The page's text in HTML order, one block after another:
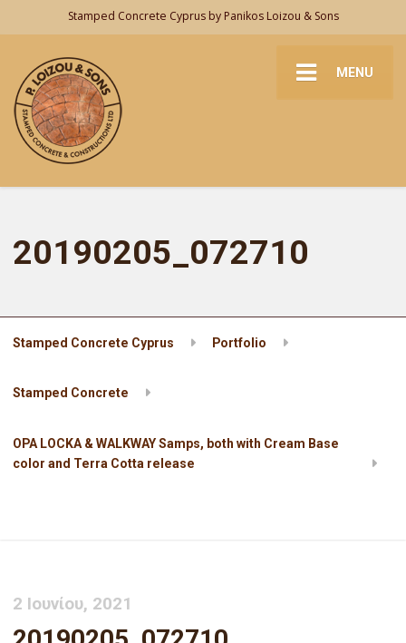
Stamped Concrete Cyprus by Panikos Loizou & Sons
MENU
20190205_072710
Stamped Concrete Cyprus Portfolio
Stamped Concrete
OPA LOCKA & WALKWAY Samps, both with Cream Base
color and Terra Cotta release
2 Ιουνίου, 2021